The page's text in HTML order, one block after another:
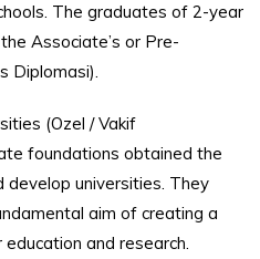
The graduates of 2-year
Associate’s or Pre-
Diplomasi).
(Ozel / Vakif
foundations obtained the
universities. They
aim of creating a
and research.